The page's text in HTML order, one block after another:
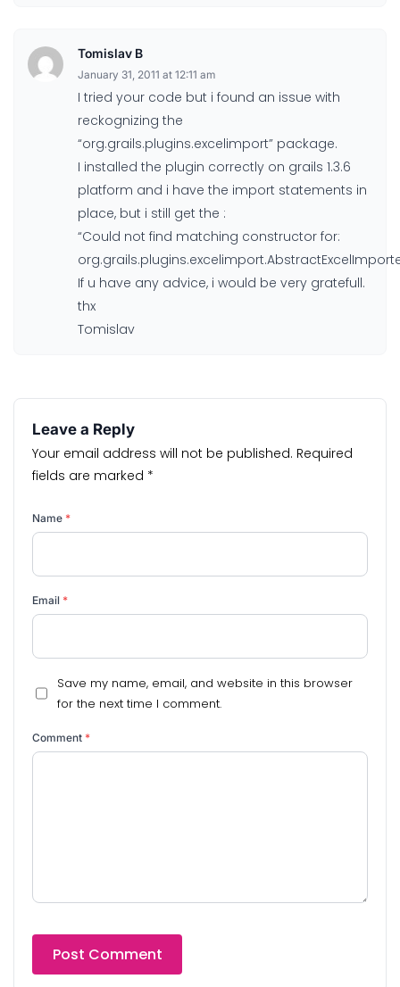
Tomislav B
January 31, 2011 at 12:11 am
I tried your code but i found an issue with
reckognizing the
“org.grails.plugins.excelimport” package.
I installed the plugin correctly on grails 1.3.6
platform and i have the import statements in
place, but i still get the :
“Could not find matching constructor for:
If u have any advice, i would be very gratefull.
thx
Tomislav
Leave a Reply
Your email address will not be published. Required
fields are marked *
Name *
Email *
Save my name, email, and website in this browser
for the next time I comment.
Comment *